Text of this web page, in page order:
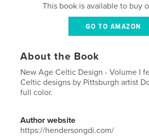
This book is available to buy
GO TO AMAZON
About the Book
New Age Celtic Design - Volume I
Celtic designs by Pittsburgh artist
full color.
Author website
https://hendersongdi.com/